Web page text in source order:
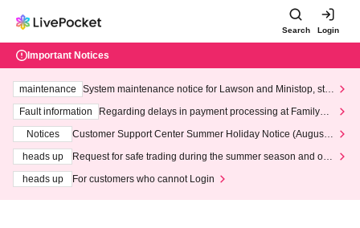
Search Login
Important Notices
maintenance
System maintenance notice for Lawson and Ministop, star
ting at 3:00 AM on Wednesday (Wed)
Fault information
Regarding delays in payment processing at FamilyMa
Notices
Customer Support Center Summer Holiday Notice (August 1
heads up
Request for safe trading during the summer season and our
heads up
For customers who cannot Login